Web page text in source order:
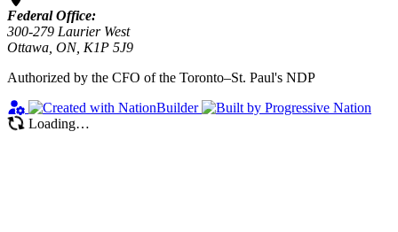
Federal Office:
300-279 Laurier West
Ottawa, ON, K1P 5J9
Authorized by the CFO of the Toronto–St. Paul's NDP
Loading…